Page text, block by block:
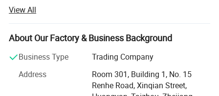
deliver exceptional moulds that meet the
highest industry standards, catering to the
diverse needs of our esteemed customers.
Uncompromising Quality:Our plastic basket
design, and professional research across a wide range of
industries, including Automotive Parts Moulds, Household
Products Moulds, Home Appliances Injection Moulds, and
Hongchuan Mould commitment to excellence extends to
View All
About Our Factory & Business Background
Business Type
Trading Company
Address
Room 301, Building 1, No. 15
Renhe Road, Xinqian Street,